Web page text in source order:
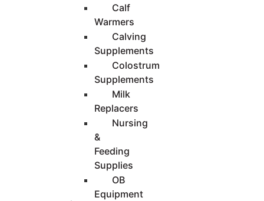
Calf
Warmers
Calving
Supplements
Colostrum
Supplements
Milk
Replacers
Nursing
&
Feeding
Supplies
OB
Equipment